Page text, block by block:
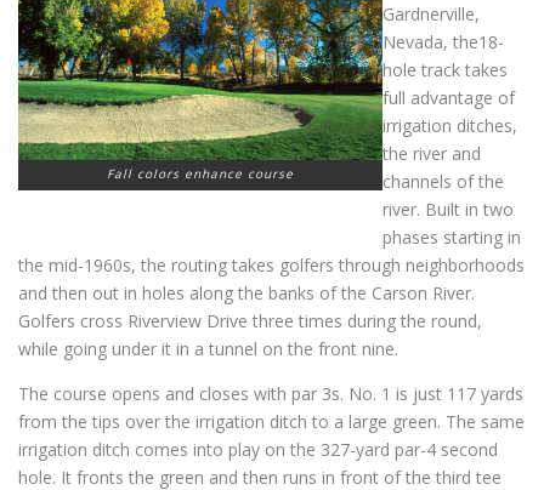
Fall colors enhance course
Gardnerville,
Nevada, the18-
hole track takes
full advantage of
irrigation ditches,
the river and
channels of the
river. Built in two
phases starting in
the mid-1960s, the routing takes golfers through neighborhoods
and then out in holes along the banks of the Carson River.
Golfers cross Riverview Drive three times during the round,
while going under it in a tunnel on the front nine.
The course opens and closes with par 3s. No. 1 is just 117 yards
from the tips over the irrigation ditch to a large green. The same
irrigation ditch comes into play on the 327-yard par-4 second
hole. It fronts the green and then runs in front of the third tee